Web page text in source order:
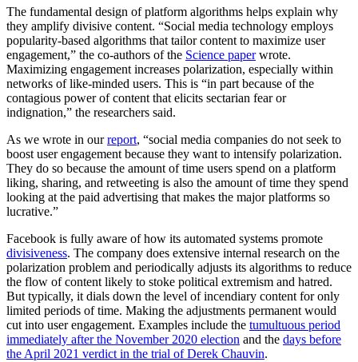
The fundamental design of platform algorithms helps explain why
they amplify divisive content. “Social media technology employs
popularity-based algorithms that tailor content to maximize user
engagement,” the co-authors of the Science paperwrote.
Maximizing engagement increases polarization, especially within
networks of like-minded users. This is “in part because of the
contagious power of content that elicits sectarian fear or
indignation,” the researchers said.
As we wrote in ourreport, “social media companies do not seek to
boost user engagement because they want to intensify polarization.
They do so because the amount of time users spend on a platform
liking, sharing, and retweeting is also the amount of time they spend
looking at the paid advertising that makes the major platforms so
lucrative.”
Facebook is fully aware of how its automated systems promote
divisiveness. The company does extensive internal research on the
polarization problem and periodically adjusts its algorithms to reduce
the flow of content likely to stoke political extremism and hatred.
But typically, it dials down the level of incendiary content for only
limited periods of time. Making the adjustments permanent would
cut into user engagement. Examples include the tumultuous period
immediately after the November 2020 election and the days before
the April 2021 verdict in the trial of Derek Chauvin.